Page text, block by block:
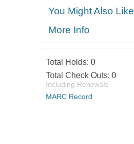
You Might Also Like
More Info
Total Holds: 0
Total Check Outs: 0
Including Renewals
MARC Record